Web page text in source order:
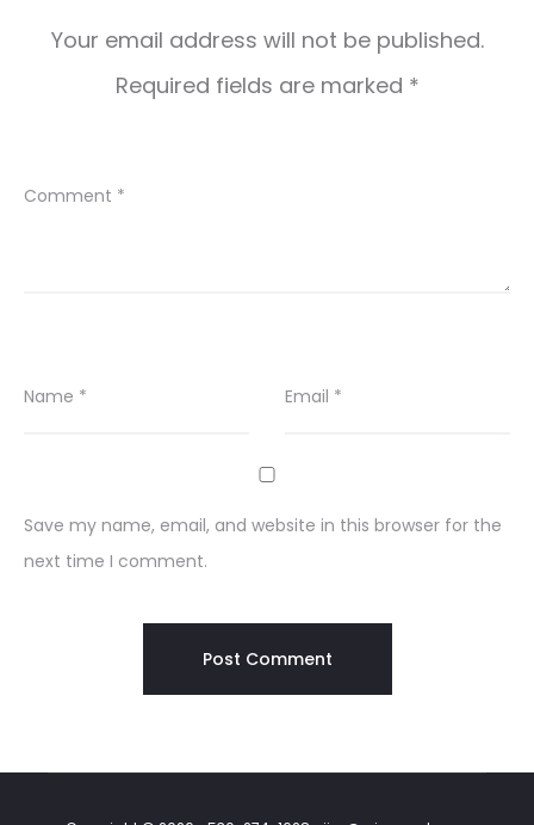
Your email address will not be published.
Required fields are marked *
Comment *
Name * Email *
Save my name, email, and website in this browser for the
next time I comment.